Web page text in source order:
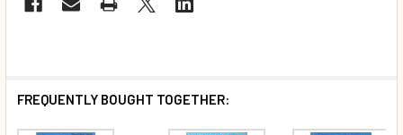
FREQUENTLY BOUGHT TOGETHER: